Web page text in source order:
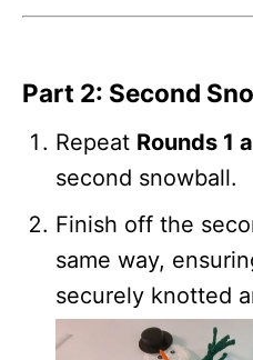
Part 2: Second
Repeat Rounds 1
second snowball.
Finish off the
same way,
securely knotted